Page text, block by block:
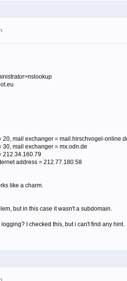
mail exchanger = mail.hirschvogel-
mail exchanger = mx.odn.de
address = 212.77.180.58
like a charm.
but in this case it wasn't a subdomain.
I checked this, but i can't find any hint.